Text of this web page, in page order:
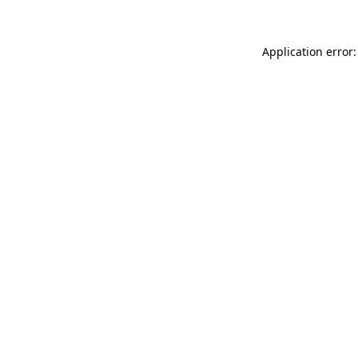
Application